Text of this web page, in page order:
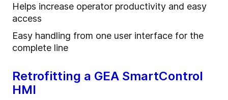
Helps increase operator productivity and easy
access
Easy handling from one user interface for the
complete line
Retrofitting a GEA SmartControl
HMI